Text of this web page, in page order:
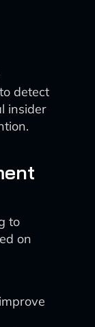
detect
insider
to
on